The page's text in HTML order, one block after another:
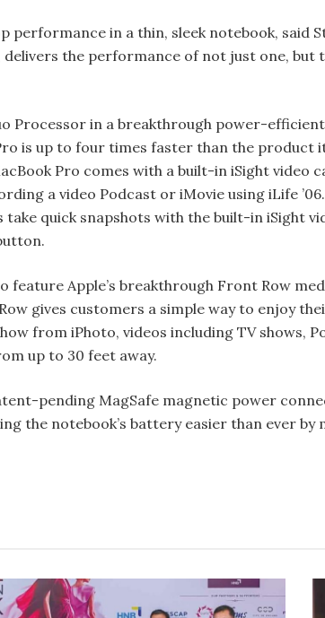
in a thin, sleek notebook, said
the performance of not just one, but
Processor in a breakthrough power-
is up to four times faster than the product
Pro comes with a built-in iSight
a video Podcast or iMovie using iLife
quick snapshots with the built-in iSight
Apple’s break­through Front Row
gives customers a simple way to enjoy
from iPhoto, videos including TV shows,
up to 30 feet away.
pending MagSafe magnetic power
the notebook’s battery easier than ever